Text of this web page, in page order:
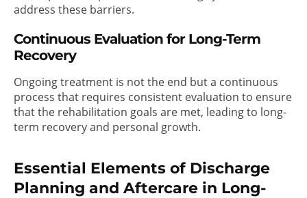
address these barriers.
Continuous Evaluation for Long-Term
Recovery
Ongoing treatment is not the end but a continuous
process that requires consistent evaluation to ensure
that the rehabilitation goals are met, leading to long-
term recovery and personal growth.
Essential Elements of Discharge
Planning and Aftercare in Long-